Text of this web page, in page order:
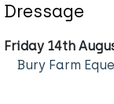
Dressage
Friday 14th
Bury Farm